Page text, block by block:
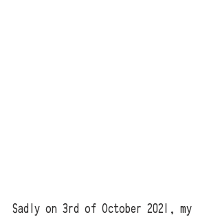
Sadly on 3rd of October 2021, my